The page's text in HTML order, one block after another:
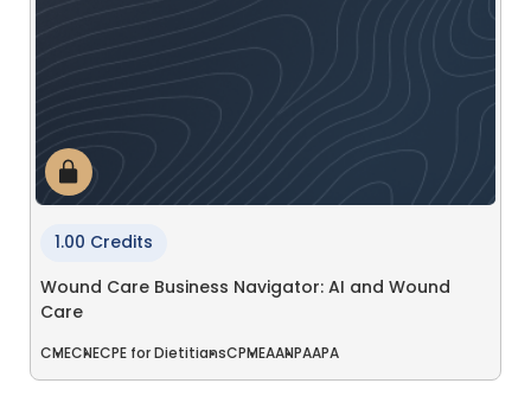
1.00 Credits
Wound Care Business Navigator: AI and Wound
Care
CMECNECPE for DietitiansCPMEAANPAAPA